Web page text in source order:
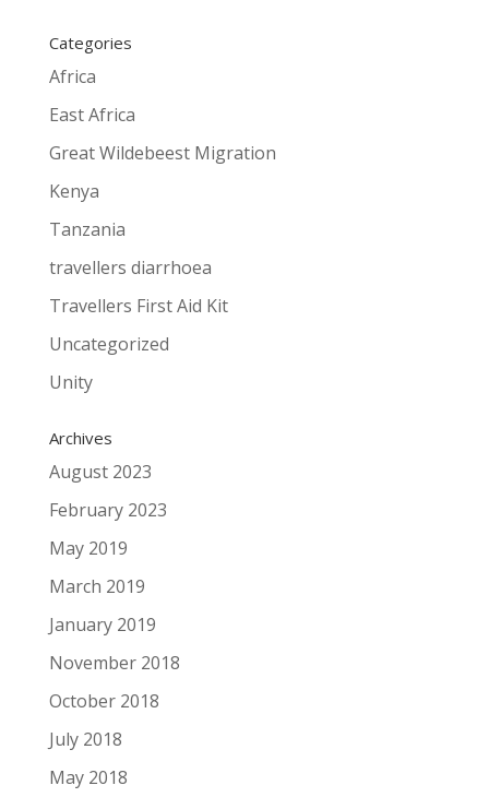
Categories
Africa
East Africa
Great Wildebeest Migration
Kenya
Tanzania
travellers diarrhoea
Travellers First Aid Kit
Uncategorized
Unity
Archives
August 2023
February 2023
May 2019
March 2019
January 2019
November 2018
October 2018
July 2018
May 2018